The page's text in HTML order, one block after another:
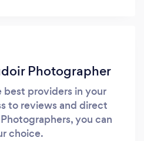
Photographer
best providers in your
to reviews and direct
you can
choice.